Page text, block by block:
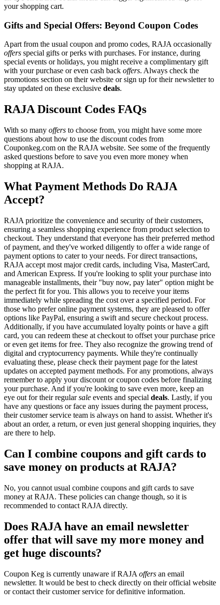
your shopping cart.
Gifts and Special Offers: Beyond Coupon Codes
Apart from the usual coupon and promo codes, RAJA occasionally
offers special gifts or perks with purchases. For instance, during
special events or holidays, you might receive a complimentary gift
with your purchase or even cash back offers. Always check the
promotions section on their website or sign up for their newsletter to
stay updated on these exclusive deals.
RAJA Discount Codes FAQs
With so many offers to choose from, you might have some more
questions about how to use the discount codes from
Couponkeg.com on the RAJA website. See some of the frequently
asked questions before to save you even more money when
shopping at RAJA.
What Payment Methods Do RAJA
Accept?
RAJA prioritize the convenience and security of their customers,
ensuring a seamless shopping experience from product selection to
checkout. They understand that everyone has their preferred method
of payment, and they've worked diligently to offer a wide range of
payment options to cater to your needs. For direct transactions,
RAJA accept most major credit cards, including Visa, MasterCard,
and American Express. If you're looking to split your purchase into
manageable installments, their "buy now, pay later" option might be
the perfect fit for you. This allows you to receive your items
immediately while spreading the cost over a specified period. For
those who prefer online payment systems, they are pleased to offer
options like PayPal, ensuring a swift and secure checkout process.
Additionally, if you have accumulated loyalty points or have a gift
card, you can redeem these at checkout to offset your purchase price
or even get items for free. They also recognize the growing trend of
digital and cryptocurrency payments. While they're continually
evaluating these, please check their payment page for the latest
updates on accepted payment methods. For any promotions, always
remember to apply your discount or coupon codes before finalizing
your purchase. And if you're looking to save even more, keep an
eye out for their regularsale events and special deals. Lastly, if you
have any questions or face any issues during the payment process,
their customer service team is always on hand to assist. Whether it's
about an order, a return, or even just general shopping inquiries, they
are there to help.
Can I combine coupons and gift cards to
save money on products at RAJA?
No, you cannot usual combine coupons and gift cards to save
money at RAJA. These policies can change though, so it is
recommended to contact RAJA directly.
Does RAJA have an email newsletter
offer that will save my more money and
get huge discounts?
Coupon Keg is currently unaware if RAJA offers an email
newsletter. It would be best to check directly on their official website
or contact their customer service for definitive information.